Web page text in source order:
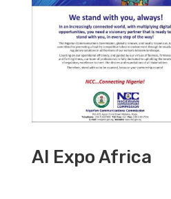
AI Expo Africa